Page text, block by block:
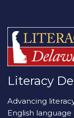
Literacy
Advancing
English